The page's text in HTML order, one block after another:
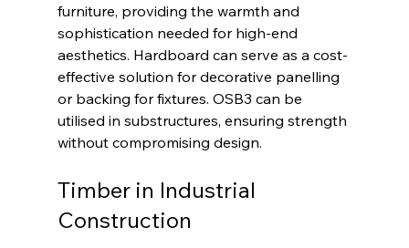
furniture, providing the warmth and
sophistication needed for high-end
aesthetics. Hardboard can serve as a cost-
effective solution for decorative panelling
or backing for fixtures. OSB3 can be
utilised in substructures, ensuring strength
without compromising design.
Timber in Industrial
Construction